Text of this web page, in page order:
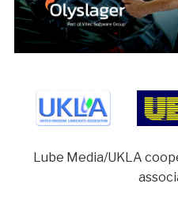
Lube Media/UKLA